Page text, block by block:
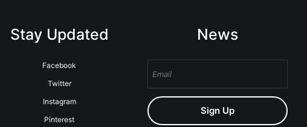
Stay Updated
Facebook
Twitter
Instagram
Pinterest
News
Sign Up